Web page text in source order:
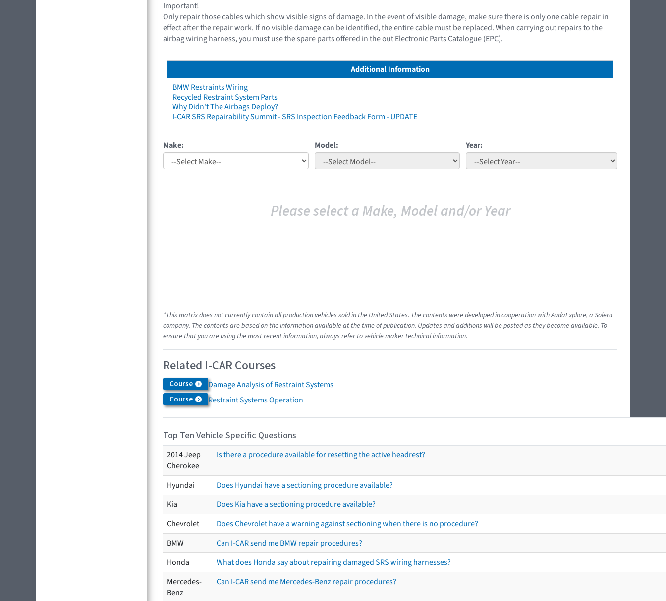
Important!
Only repair those cables which show visible signs of damage. In the event of visible damage, make sure there is only one cable repair in
effect after the repair work. If no visible damage can be identified, the entire cable must be replaced. When carrying out repairs to the
airbag wiring harness, you must use the spare parts offered in the out Electronic Parts Catalogue (EPC).
Additional Information
BMW Restraints Wiring
Recycled Restraint System Parts
Why Didn't The Airbags Deploy?
I-CAR SRS Repairability Summit - SRS Inspection Feedback Form - UPDATE
Make: Model: Year:
Please select a Make, Model and/or Year
*This matrix does not currently contain all production vehicles sold in the United States. The contents were developed in cooperation with AudaExplore, a Solera
company. The contents are based on the information available at the time of publication. Updates and additions will be posted as they become available. To
ensure that you are using the most recent information, always refer to vehicle maker technical information.
Related I-CAR Courses
Course Damage Analysis of Restraint Systems
Course Restraint Systems Operation
Top Ten Vehicle Specific Questions
2014 Jeep
Cherokee
Is there a procedure available for resetting the active headrest?
Hyundai
Does Hyundai have a sectioning procedure available?
Kia
Does Kia have a sectioning procedure available?
Chevrolet
Does Chevrolet have a warning against sectioning when there is no procedure?
BMW
Can I-CAR send me BMW repair procedures?
Honda
What does Honda say about repairing damaged SRS wiring harnesses?
Mercedes-
Benz
Can I-CAR send me Mercedes-Benz repair procedures?